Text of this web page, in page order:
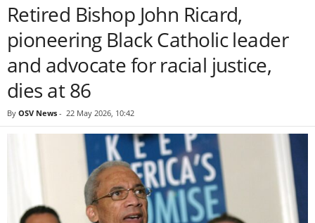
Retired Bishop John Ricard,
pioneering Black Catholic leader
and advocate for racial justice,
dies at 86
By OSV News - 22 May 2026, 10:42